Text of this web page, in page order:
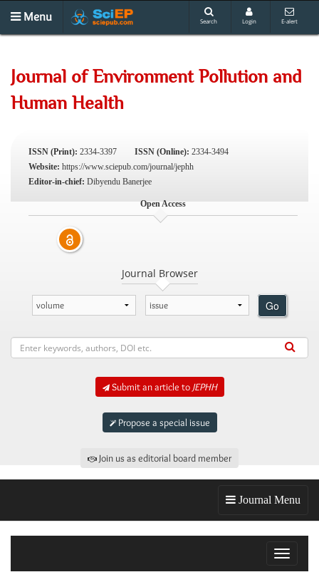
Menu Search Login E-alert
Journal of Environment Pollution and
Human Health
ISSN (Print): 2334-3397 ISSN (Online): 2334-3494
Website: https://www.sciepub.com/journal/jephh
Editor-in-chief: Dibyendu Banerjee
Open Access
Journal Browser
Go
Submit an article to JEPHH
Propose a special issue
Join us as editorial board member
Journal Menu
Toggle